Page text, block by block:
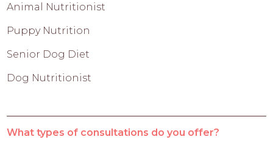
Animal Nutritionist
Puppy Nutrition
Senior Dog Diet
Dog Nutritionist
What types of consultations do you offer?